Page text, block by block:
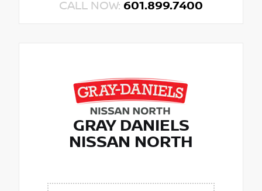
CALL NOW: 601.899.7400
GRAY DANIELS
NISSAN NORTH